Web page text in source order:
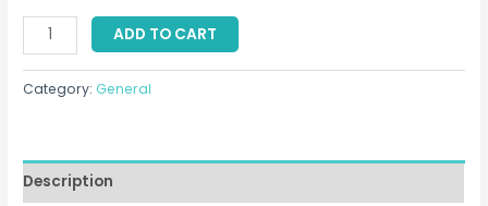
Santa
Claus
Costume
Singapore
quantity
ADD TO CART
Category: General
Description